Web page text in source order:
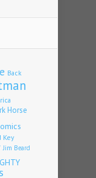
Back
Horse
Key
Jim Beard